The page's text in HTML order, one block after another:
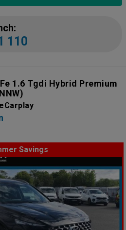
110
1.6 Tgdi Hybrid Premium
Savings